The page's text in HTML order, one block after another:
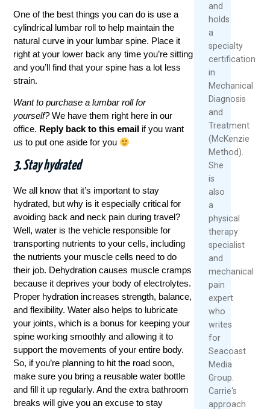
One of the best things you can do is use a
cylindrical lumbar roll to help maintain the
natural curve in your lumbar spine. Place it
right at your lower back any time you’re sitting
and you’ll find that your spine has a lot less
strain.
Want to purchase a lumbar roll for
yourself?We have them right here in our
office. Reply back to this email if you want
us to put one aside for you
3. Stay hydrated
We all know that it’s important to stay
hydrated, but why is it especially critical for
avoiding back and neck pain during travel?
Well, water is the vehicle responsible for
transporting nutrients to your cells, including
the nutrients your muscle cells need to do
their job. Dehydration causes muscle cramps
because it deprives your body of electrolytes.
Proper hydration increases strength, balance,
and flexibility. Water also helps to lubricate
your joints, which is a bonus for keeping your
spine working smoothly and allowing it to
support the movements of your entire body.
So, if you’re planning to hit the road soon,
make sure you bring a reusable water bottle
and fill it up regularly. And the extra bathroom
breaks will give you an excuse to stay
and
holds
a
specialty
certification
in
Mechanical
Diagnosis
and
Treatment
(McKenzie
Method).
She
is
also
a
physical
therapy
specialist
and
mechanical
pain
expert
who
writes
for
Seacoast
Media
Group.
Carrie's
approach